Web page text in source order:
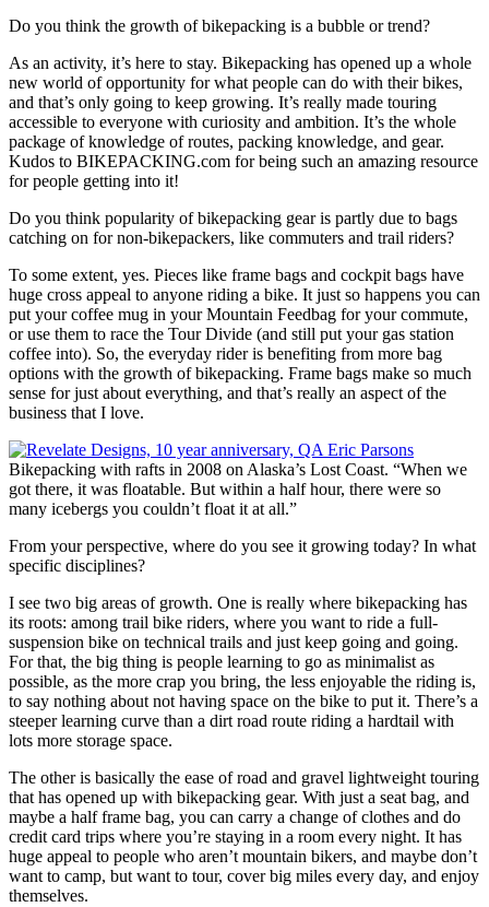
Do you think the growth of bikepacking is a bubble or trend?
As an activity, it’s here to stay. Bikepacking has opened up a whole
new world of opportunity for what people can do with their bikes,
and that’s only going to keep growing. It’s really made touring
accessible to everyone with curiosity and ambition. It’s the whole
package of knowledge of routes, packing knowledge, and gear.
Kudos to BIKEPACKING.com for being such an amazing resource
for people getting into it!
Do you think popularity of bikepacking gear is partly due to bags
catching on for non-bikepackers, like commuters and trail riders?
To some extent, yes. Pieces like frame bags and cockpit bags have
huge cross appeal to anyone riding a bike. It just so happens you can
put your coffee mug in your Mountain Feedbag for your commute,
or use them to race the Tour Divide (and still put your gas station
coffee into). So, the everyday rider is benefiting from more bag
options with the growth of bikepacking. Frame bags make so much
sense for just about everything, and that’s really an aspect of the
business that I love.
Bikepacking with rafts in 2008 on Alaska’s Lost Coast. “When we
got there, it was floatable. But within a half hour, there were so
many icebergs you couldn’t float it at all.”
From your perspective, where do you see it growing today? In what
specific disciplines?
I see two big areas of growth. One is really where bikepacking has
its roots: among trail bike riders, where you want to ride a full-
suspension bike on technical trails and just keep going and going.
For that, the big thing is people learning to go as minimalist as
possible, as the more crap you bring, the less enjoyable the riding is,
to say nothing about not having space on the bike to put it. There’s a
steeper learning curve than a dirt road route riding a hardtail with
lots more storage space.
The other is basically the ease of road and gravel lightweight touring
that has opened up with bikepacking gear. With just a seat bag, and
maybe a half frame bag, you can carry a change of clothes and do
credit card trips where you’re staying in a room every night. It has
huge appeal to people who aren’t mountain bikers, and maybe don’t
want to camp, but want to tour, cover big miles every day, and enjoy
themselves.